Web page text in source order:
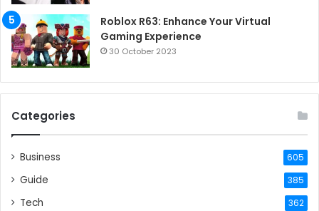
Roblox R63: Enhance Your Virtual
Gaming Experience
30 October 2023
Categories
Business 605
Guide 385
Tech 362